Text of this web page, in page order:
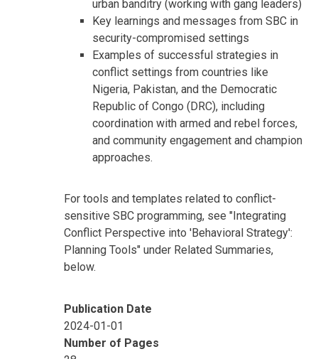
urban banditry (working with gang leaders)
Key learnings and messages from SBC in
security-compromised settings
Examples of successful strategies in
conflict settings from countries like
Nigeria, Pakistan, and the Democratic
Republic of Congo (DRC), including
coordination with armed and rebel forces,
and community engagement and champion
approaches.
For tools and templates related to conflict-
sensitive SBC programming, see "Integrating
Conflict Perspective into 'Behavioral Strategy':
Planning Tools" under Related Summaries,
below.
Publication Date
2024-01-01
Number of Pages